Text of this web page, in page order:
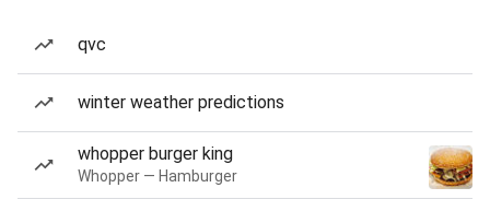
qvc
winter weather predictions
whopper burger king
Whopper — Hamburger